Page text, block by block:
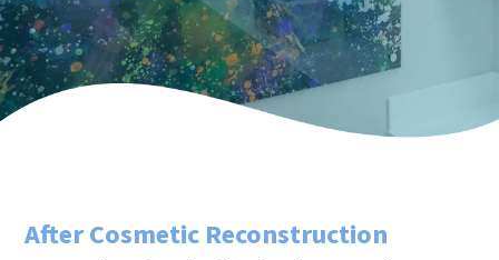
After Cosmetic Reconstruction